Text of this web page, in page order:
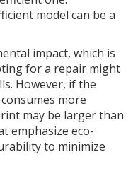
model can be a
impact, which is
for a repair might
However, if the
more
may be larger than
emphasize eco-
to minimize